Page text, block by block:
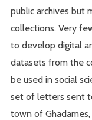
public archives but
collections. Very
to develop digital
datasets from the
be used in social
set of letters sent
town of